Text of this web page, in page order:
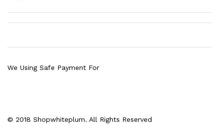
© 2018 Shopwhiteplum. All Rights Reserved
We Using Safe Payment For